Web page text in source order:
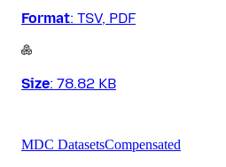
Format: TSV, PDF
Size: 78.82 KB
MDC DatasetsCompensated